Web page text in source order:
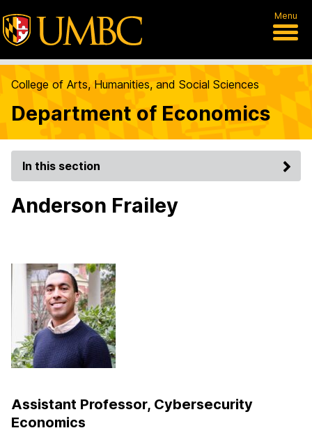
Menu
College of Arts, Humanities, and Social Sciences
Department of Economics
In this section
Anderson Frailey
Assistant Professor, Cybersecurity
Economics